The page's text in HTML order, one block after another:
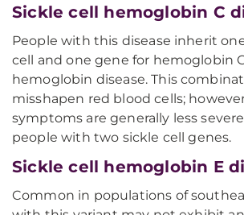
Sickle cell hemoglobin C
People with this disease inherit
cell and one gene for hemoglobin
hemoglobin disease. This
misshapen red blood cells;
symptoms are generally less
people with two sickle cell genes.
Sickle cell hemoglobin E
Common in populations of